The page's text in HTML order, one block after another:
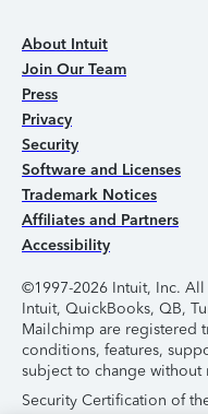
About Intuit
Join Our Team
Press
Privacy
Security
Software and Licenses
Trademark Notices
Affiliates and Partners
Accessibility
©1997-2026 Intuit, Inc.
Intuit, QuickBooks, QB,
Mailchimp are registered
conditions, features,
subject to change without
Security Certification of